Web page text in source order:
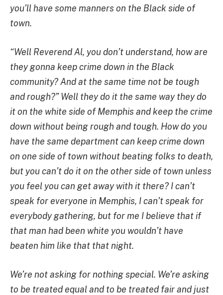
you’ll have some manners on the Black side of
town.
“Well Reverend Al, you don’t understand, how are
they gonna keep crime down in the Black
community? And at the same time not be tough
and rough?” Well they do it the same way they do
it on the white side of Memphis and keep the crime
down without being rough and tough. How do you
have the same department can keep crime down
on one side of town without beating folks to death,
but you can’t do it on the other side of town unless
you feel you can get away with it there? I can’t
speak for everyone in Memphis, I can’t speak for
everybody gathering, but for me I believe that if
that man had been white you wouldn’t have
beaten him like that that night.
We’re not asking for nothing special. We’re asking
to be treated equal and to be treated fair and just